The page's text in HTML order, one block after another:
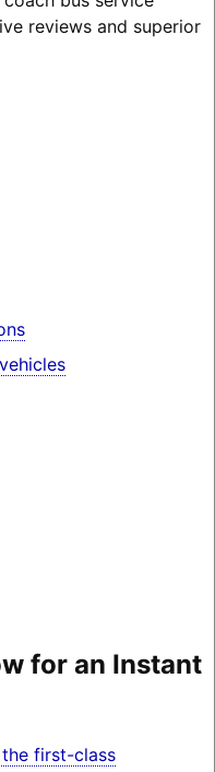
reviews and superior
for an Instant
first-class